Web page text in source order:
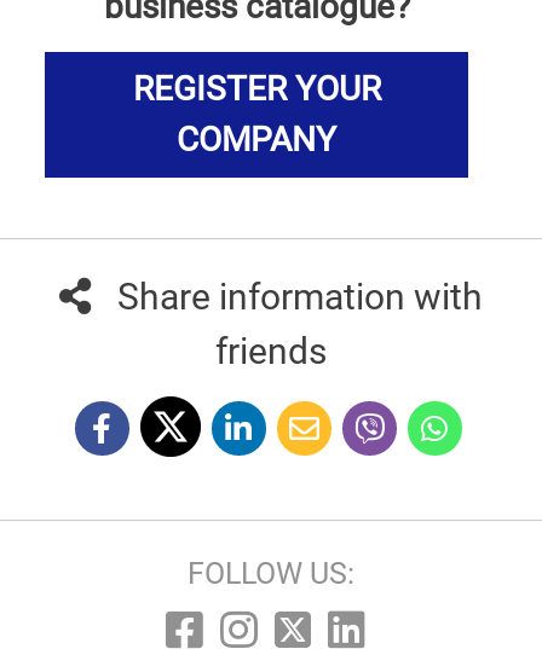
REGISTER YOUR
COMPANY
Share information with
friends
FOLLOW US: